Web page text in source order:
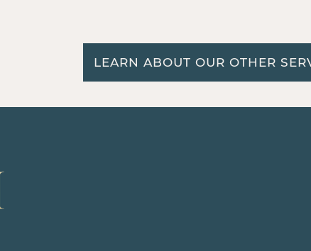
LEARN ABOUT OUR OTHER